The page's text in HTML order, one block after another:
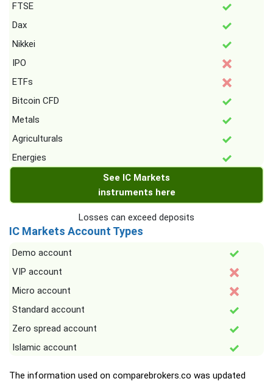
FTSE
Dax
Nikkei
IPO
ETFs
Bitcoin CFD
Metals
Agriculturals
Energies
See IC Markets
instruments here
Losses can exceed deposits
IC Markets Account Types
Demo account
VIP account
Micro account
Standard account
Zero spread account
Islamic account
The information used on comparebrokers.co was updated